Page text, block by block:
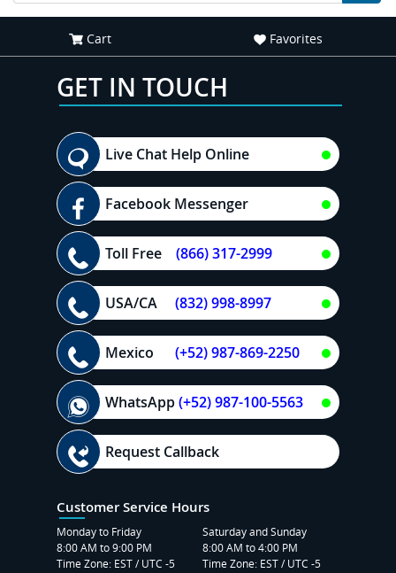
Cart Favorites
GET IN TOUCH
Live Chat Help Online
Facebook Messenger
Toll Free (866) 317-2999
USA/CA (832) 998-8997
Mexico (+52) 987-869-2250
WhatsApp(+52) 987-100-5563
Request Callback
Customer Service Hours
Monday to Friday
8:00 AM to 9:00 PM
Time Zone: EST / UTC -5
Saturday and Sunday
8:00 AM to 4:00 PM
Time Zone: EST / UTC -5